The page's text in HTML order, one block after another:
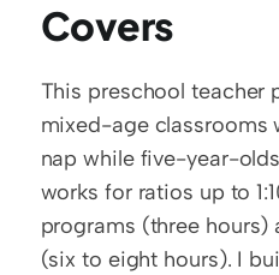
Covers
This preschool teacher
mixed-age classrooms
nap while five-year-
works for ratios up to
programs (three
(six to eight hours). I